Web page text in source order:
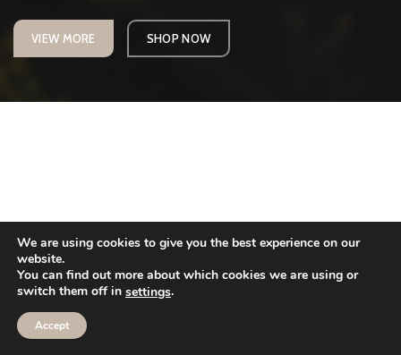
VIEW MORE SHOP NOW
We are using cookies to give you the best experience on our
website.
You can find out more about which cookies we are using or
switch them off in settings.
Accept